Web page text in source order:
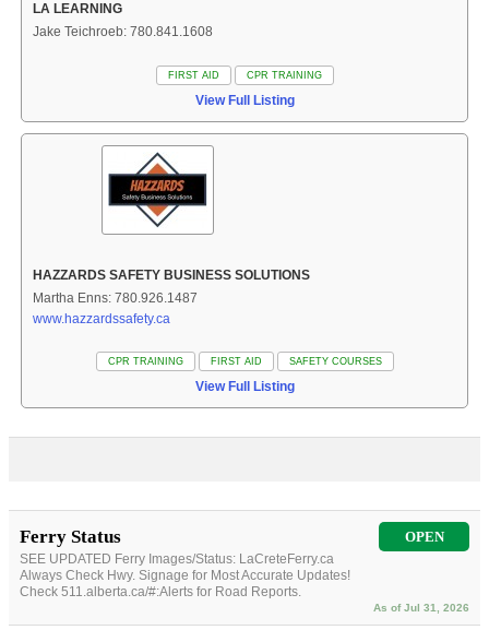
LA LEARNING
Jake Teichroeb: 780.841.1608
FIRST AID CPR TRAINING
View Full Listing
HAZZARDS SAFETY BUSINESS SOLUTIONS
Martha Enns: 780.926.1487
www.hazzardssafety.ca
CPR TRAINING FIRST AID SAFETY COURSES
View Full Listing
Ferry Status OPEN
SEE UPDATED Ferry Images/Status: LaCreteFerry.ca
Always Check Hwy. Signage for Most Accurate Updates!
Check 511.alberta.ca/#:Alerts for Road Reports.
As of Jul 31, 2026